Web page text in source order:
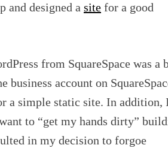
and designed a site for a good
from SquareSpace was a
account on
a simple static site. In addition,
to “get my hands dirty”
in my decision to forgoe